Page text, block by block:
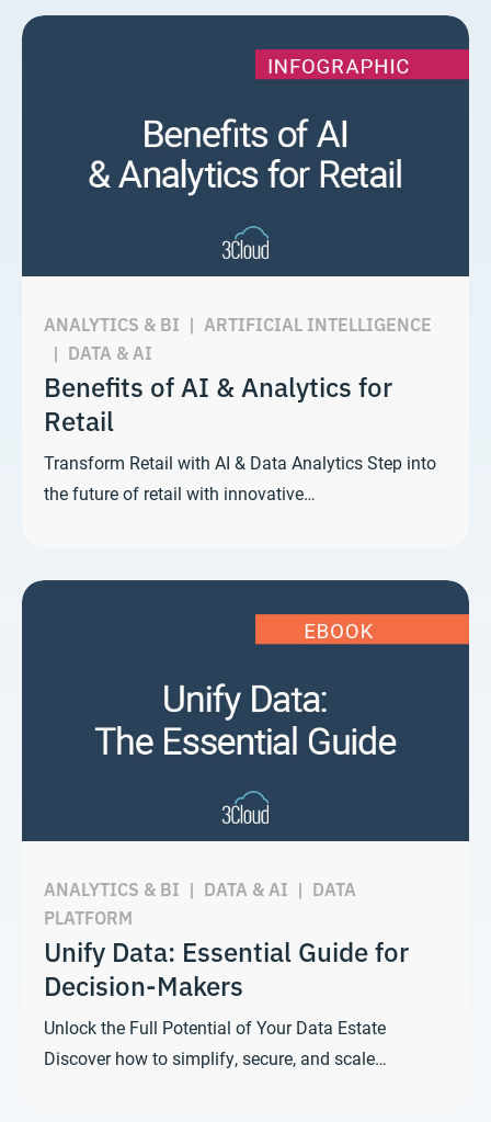
ANALYTICS & BI | ARTIFICIAL INTELLIGENCE
| DATA & AI
Benefits of AI & Analytics for
Retail
Transform Retail with AI & Data Analytics Step into
the future of retail with innovative…
ANALYTICS & BI | DATA & AI | DATA
PLATFORM
Unify Data: Essential Guide for
Decision-Makers
Unlock the Full Potential of Your Data Estate
Discover how to simplify, secure, and scale…